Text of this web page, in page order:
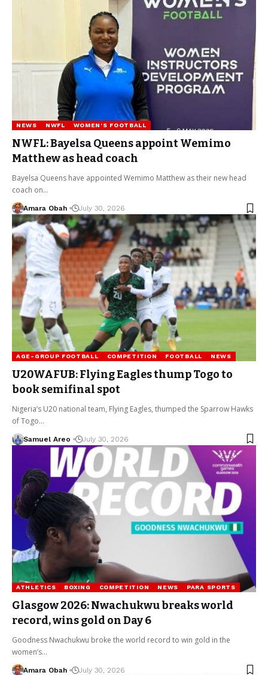
NEWS NWFL WOMEN'S FOOTBALL
NWFL: Bayelsa Queens appoint Wemimo
Matthew as head coach
Bayelsa Queens have appointed Wemimo Matthew as their new head
coach on…
Amara Obah July 30, 2026
AGE-GROUP FOOTBALL COMPETITION FOOTBALL NEWS
U20WAFUB: Flying Eagles thump Togo to
book semifinal spot
Nigeria’s U20 national team, Flying Eagles, thumped the Sparrow Hawks
of Togo…
Samuel Areo July 30, 2026
ATHLETICS BOXING COMPETITION NEWS PARA SPORTS
Glasgow 2026: Nwachukwu breaks world
record, wins gold on Day 6
Goodness Nwachukwu broke the world record to win gold in the
women’s…
Amara Obah July 30, 2026